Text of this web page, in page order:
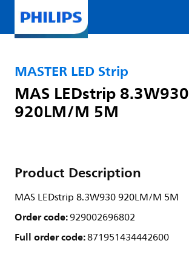
MASTER LED Strip
MAS LEDstrip 8.3W930
920LM/M 5M
Product Description
MAS LEDstrip 8.3W930 920LM/M 5M
Order code:929002696802
Full order code:871951434442600